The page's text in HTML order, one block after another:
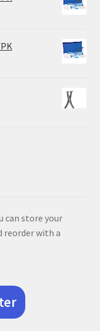
can store your
reorder with a